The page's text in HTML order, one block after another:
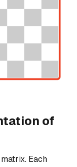
of
Each